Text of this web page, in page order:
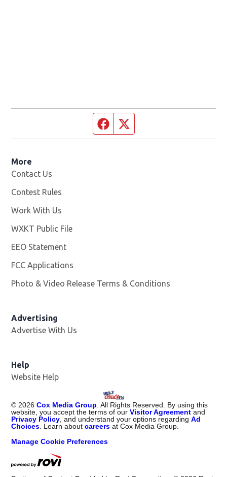
Facebook page
More
Contact Us
Contest Rules
Work With Us
WXKT Public File
EEO Statement
FCC Applications
Photo & Video Release Terms & Conditions
Advertising
Advertise With Us
Help
Website Help
© 2026 Cox Media Group . All Rights Reserved. By using this
website, you accept the terms of ourVisitor Agreement and
Privacy Policy , and understand your options regardingAd
Choices . Learn aboutcareers at Cox Media Group.
Manage Cookie Preferences